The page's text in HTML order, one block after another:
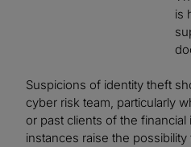
is
Suspicions of identity theft
cyber risk team, particularly
or past clients of the
instances raise the